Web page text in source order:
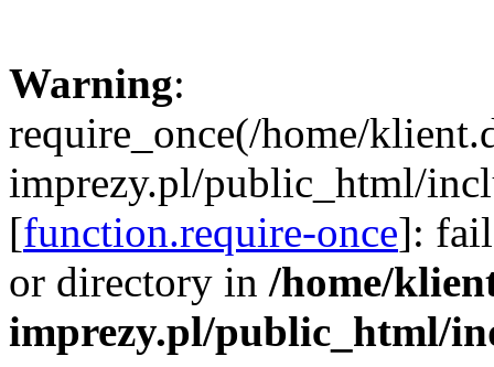
Warning:
require_once(/home/
imprezy.pl/public_html/
[function.require-once]:
or directory in /home/
imprezy.pl/public_html/